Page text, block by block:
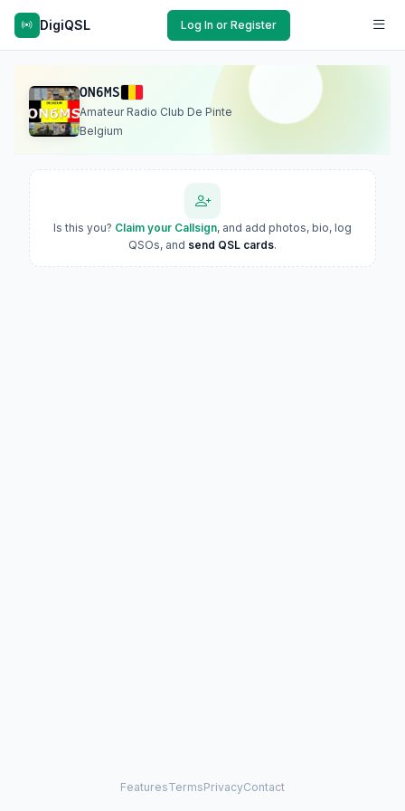
DigiQSL Log In or Register
ON6MS
Amateur Radio Club De Pinte
Belgium
Is this you? Claim your Callsign, and add photos, bio, log
QSOs, and send QSL cards.
FeaturesTermsPrivacyContact